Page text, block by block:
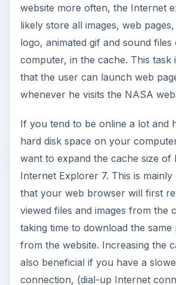
website more often, the Internet
likely store all images, web
logo, animated gif and sound
computer, in the cache. This task
that the user can launch web
whenever he visits the NASA
If you tend to be online a lot and
hard disk space on your
want to expand the cache size of
Internet Explorer 7. This is
that your web browser will first
viewed files and images from the
taking time to download the same
from the website. Increasing the
also beneficial if you have a
connection, (dial-up Internet